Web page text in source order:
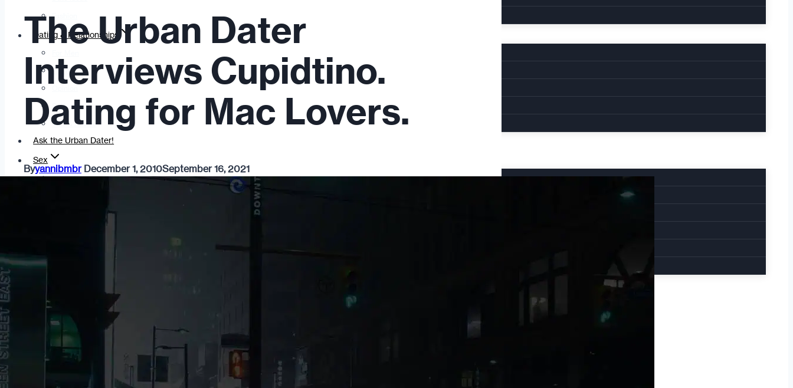
Fashion
Dating & Relationships
For Women
Self
Tips & Advice
Ask the Urban Dater!
Sex
Adult Dating
Subscribe
The Urban Dater
Interviews Cupidtino.
Dating for Mac Lovers.
Byyannibmbr December 1, 2010September 16, 2021